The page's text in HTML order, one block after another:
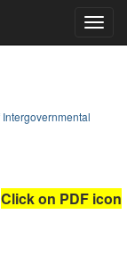
Click on PDF icon